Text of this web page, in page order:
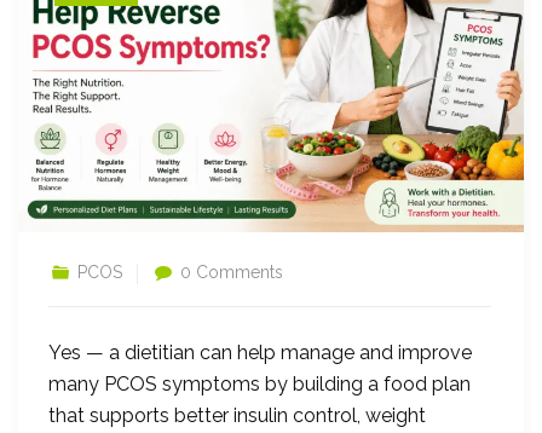
PCOS 0 Comments
Yes — a dietitian can help manage and improve
many PCOS symptoms by building a food plan
that supports better insulin control, weight